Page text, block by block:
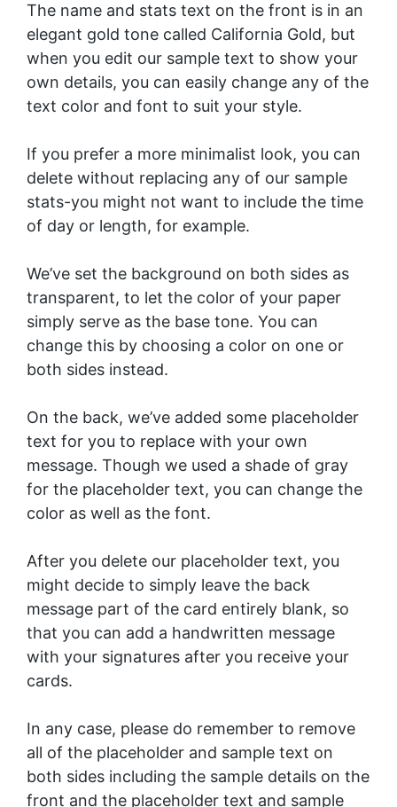
The name and stats text on the front is in an
elegant gold tone called California Gold, but
when you edit our sample text to show your
own details, you can easily change any of the
text color and font to suit your style.
If you prefer a more minimalist look, you can
delete without replacing any of our sample
stats-you might not want to include the time
of day or length, for example.
We’ve set the background on both sides as
transparent, to let the color of your paper
simply serve as the base tone. You can
change this by choosing a color on one or
both sides instead.
On the back, we’ve added some placeholder
text for you to replace with your own
message. Though we used a shade of gray
for the placeholder text, you can change the
color as well as the font.
After you delete our placeholder text, you
might decide to simply leave the back
message part of the card entirely blank, so
that you can add a handwritten message
with your signatures after you receive your
cards.
In any case, please do remember to remove
all of the placeholder and sample text on
both sides including the sample details on the
front and the placeholder text and sample